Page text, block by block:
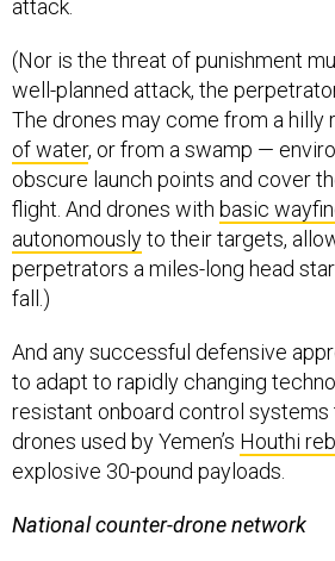
attack.
(Nor is the threat of punishment
well-planned attack, the
The drones may come from a hilly
of water, or from a swamp —
obscure launch points and cover
flight. And drones with basic
autonomouslyto their targets,
perpetrators a miles-long head
fall.)
And any successful defensive
to adapt to rapidly changing
resistant onboard control systems
drones used by Yemen’s Houthi
explosive 30-pound payloads.
National counter-drone network